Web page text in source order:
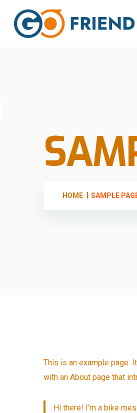
HOME SAMPLE
This is an example page.
with an About page that
Hi there! I’m a bike